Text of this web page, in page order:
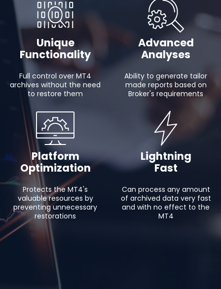
Unique
Functionality
Full control over MT4
archives without the need
to restore them
Advanced
Analyses
Ability to generate tailor
made reports based on
Broker's requirements
Platform
Optimization
Protects the MT4's
valuable resources by
preventing unnecessary
restorations
Lightning
Fast
Can process any amount
of archived data very fast
and with no effect to the
MT4